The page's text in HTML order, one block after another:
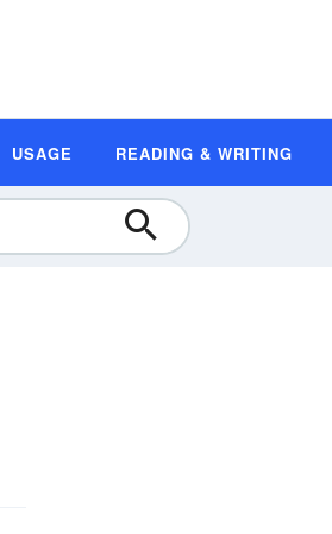
USAGE READING & WRITING